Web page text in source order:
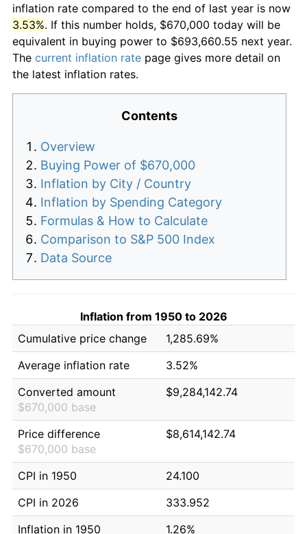
inflation rate compared to the end of last year is now
3.53%. If this number holds, $670,000 today will be
equivalent in buying power to $693,660.55 next year.
The current inflation rate page gives more detail on
the latest inflation rates.
Contents
Overview
Buying Power of $670,000
Inflation by City / Country
Inflation by Spending Category
Formulas & How to Calculate
Comparison to S&P 500 Index
Data Source
Inflation from 1950 to 2026
Cumulative price change
1,285.69%
Average inflation rate
3.52%
Converted amount
$670,000 base
$9,284,142.74
Price difference
$670,000 base
$8,614,142.74
CPI in 1950
24.100
CPI in 2026
333.952
Inflation in 1950
1.26%